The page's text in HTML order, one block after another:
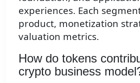
experiences. Each
product, monetization
valuation metrics.
How do tokens
crypto business